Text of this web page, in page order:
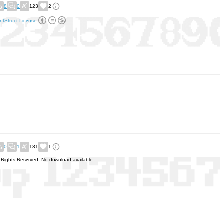
8 0 123 2
License
0 1 131 1
Rights Reserved. No download available.